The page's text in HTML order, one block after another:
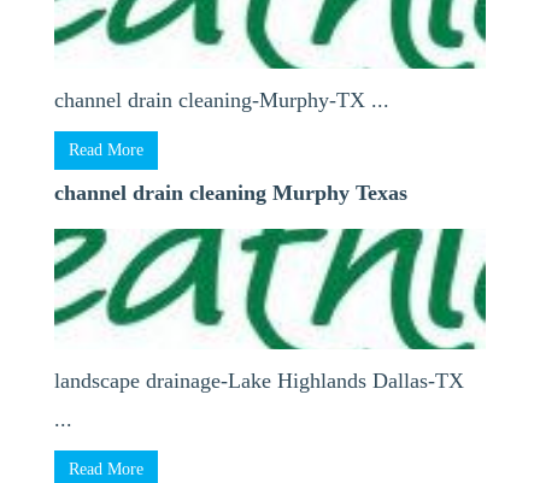
channel drain cleaning-Murphy-TX ...
Read More
channel drain cleaning Murphy Texas
landscape drainage-Lake Highlands Dallas-TX
...
Read More